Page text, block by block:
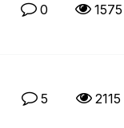
0 1575
5 2115